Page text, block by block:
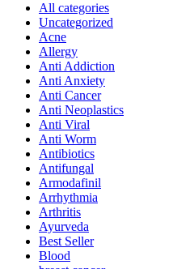
All categories
Uncategorized
Acne
Allergy
Anti Addiction
Anti Anxiety
Anti Cancer
Anti Neoplastics
Anti Viral
Anti Worm
Antibiotics
Antifungal
Armodafinil
Arrhythmia
Arthritis
Ayurveda
Best Seller
Blood